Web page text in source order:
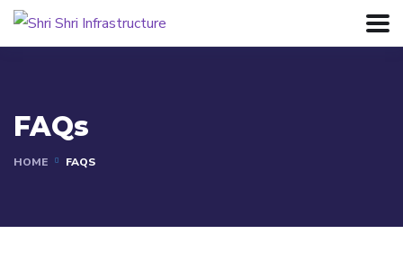
FAQs
HOME FAQS